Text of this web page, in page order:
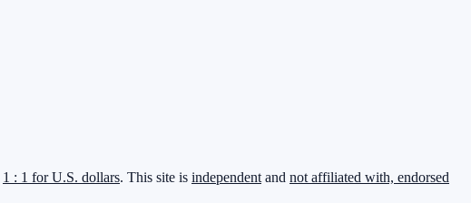
1 : 1 for U.S. dollars. This site is independent and not affiliated with, endorsed